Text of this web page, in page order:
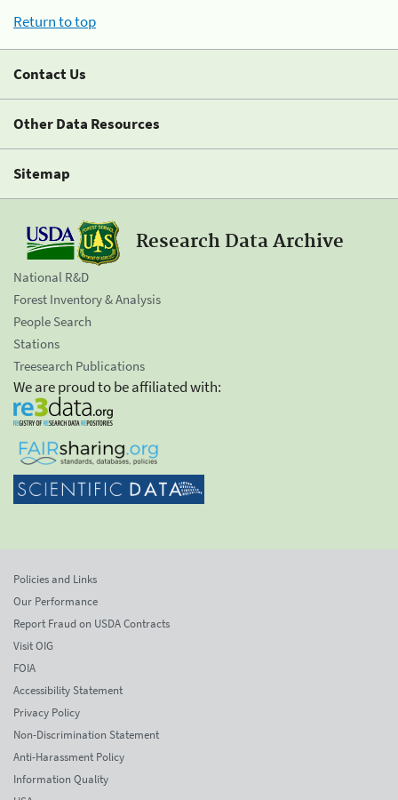
Return to top
Contact Us
Other Data Resources
Sitemap
Research Data Archive
National R&D
Forest Inventory & Analysis
People Search
Stations
Treesearch Publications
We are proud to be affiliated with:
Policies and Links
Our Performance
Report Fraud on USDA Contracts
Visit OIG
FOIA
Accessibility Statement
Privacy Policy
Non-Discrimination Statement
Anti-Harassment Policy
Information Quality